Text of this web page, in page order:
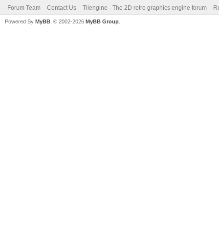
Forum Team Contact Us Tilengine - The 2D retro graphics engine forum
Powered By MyBB , © 2002-2026 MyBB Group